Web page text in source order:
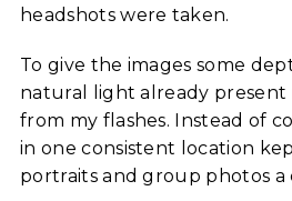
headshots were taken.
To give the images some
natural light already
from my flashes. Instead of
in one consistent location
portraits and group photos